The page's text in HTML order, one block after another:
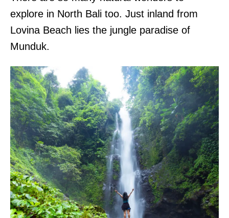
explore in North Bali too. Just inland from
Lovina Beach lies the jungle paradise of
Munduk.